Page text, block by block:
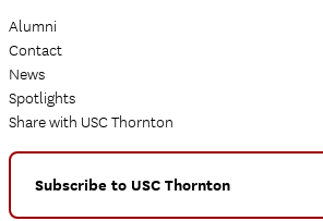
Alumni
Contact
News
Spotlights
Share with USC Thornton
Subscribe to USC Thornton